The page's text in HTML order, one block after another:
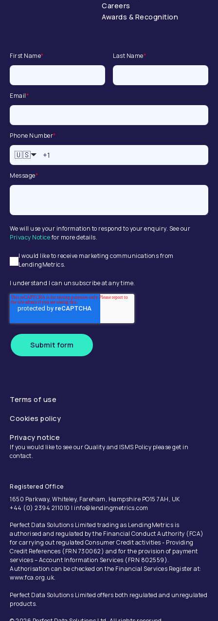
Careers
Awards & Recognition
First Name* Last Name*
Email*
Phone Number*
🇺🇸
Message*
We will use your information to respond to your enquiry. See our
Privacy Noticefor more details.
I would like to receive marketing communications from
LendingMetrics.
I understand I can unsubscribe at any time.
Submit form
Terms of use
Cookies policy
Privacy notice
If you would like to see our Quality and ISMS Policy please get in
contact.
Registered Office
1650 Parkway, Whiteley, Fareham, Hampshire PO15 7AH, UK
+44 (0) 2394 211010 | info@lendingmetrics.com
Perfect Data Solutions Limited trading as LendingMetrics is
authorised and regulated by the Financial Conduct Authority (FCA)
for carrying out regulated Consumer Credit activities - Providing
Credit References (FRN 730062) and for the provision of payment
services – Account Information Services (FRN 802559).
Authorisation can be checked on the Financial Services Register at:
www.fca.org.uk.
Perfect Data Solutions Limited offers both regulated and unregulated
products.